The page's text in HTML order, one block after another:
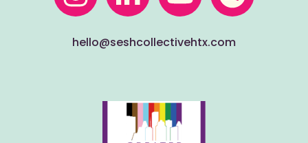
hello@seshcollectivehtx.com